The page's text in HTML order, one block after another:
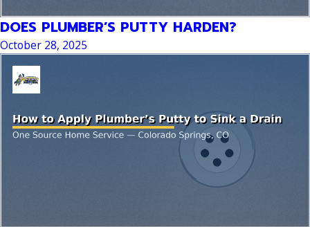
DOES PLUMBER’S PUTTY HARDEN?
October 28, 2025